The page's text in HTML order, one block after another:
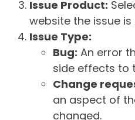
Issue Product:
website the issue
Issue Type:
Bug: An error
side effects to
Change
an aspect of
changed.